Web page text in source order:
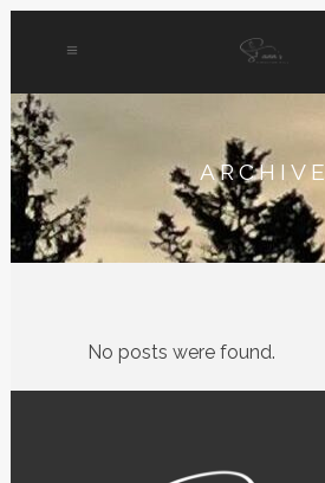
ARCHIVE
No posts were found.